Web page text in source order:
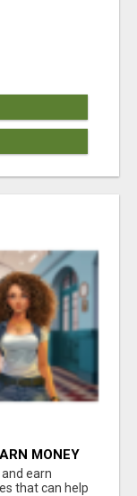
MONEY
earn
that can help